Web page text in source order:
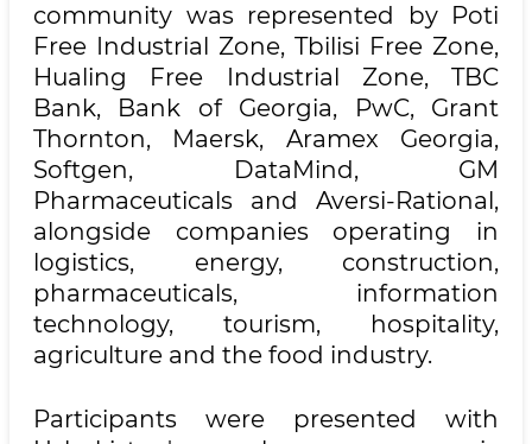
community was represented by Poti
Free Industrial Zone, Tbilisi Free Zone,
Hualing Free Industrial Zone, TBC
Bank, Bank of Georgia, PwC, Grant
Thornton, Maersk, Aramex Georgia,
Softgen, DataMind, GM
Pharmaceuticals and Aversi-Rational,
alongside companies operating in
logistics, energy, construction,
pharmaceuticals, information
technology, tourism, hospitality,
agriculture and the food industry.
Participants were presented with